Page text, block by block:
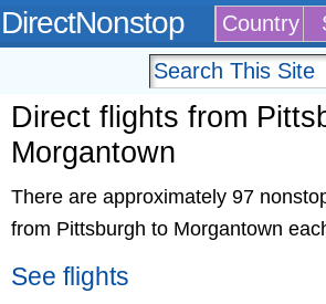
DirectNonstop Country
Direct flights from
Morgantown
There are approximately 97
from Pittsburgh to Morgantown
See flights